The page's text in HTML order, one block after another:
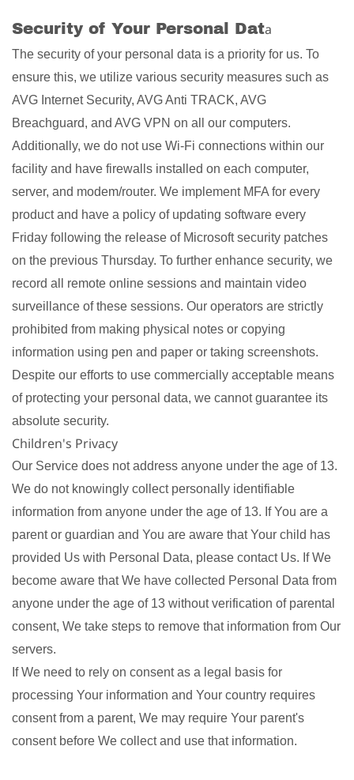
Security of Your Personal Data
The security of your personal data is a priority for us. To
ensure this, we utilize various security measures such as
AVG Internet Security, AVG Anti TRACK, AVG
Breachguard, and AVG VPN on all our computers.
Additionally, we do not use Wi-Fi connections within our
facility and have firewalls installed on each computer,
server, and modem/router. We implement MFA for every
product and have a policy of updating software every
Friday following the release of Microsoft security patches
on the previous Thursday. To further enhance security, we
record all remote online sessions and maintain video
surveillance of these sessions. Our operators are strictly
prohibited from making physical notes or copying
information using pen and paper or taking screenshots.
Despite our efforts to use commercially acceptable means
of protecting your personal data, we cannot guarantee its
absolute security.
Children's Privacy
Our Service does not address anyone under the age of 13.
We do not knowingly collect personally identifiable
information from anyone under the age of 13. If You are a
parent or guardian and You are aware that Your child has
provided Us with Personal Data, please contact Us. If We
become aware that We have collected Personal Data from
anyone under the age of 13 without verification of parental
consent, We take steps to remove that information from Our
servers.
If We need to rely on consent as a legal basis for
processing Your information and Your country requires
consent from a parent, We may require Your parent's
consent before We collect and use that information.